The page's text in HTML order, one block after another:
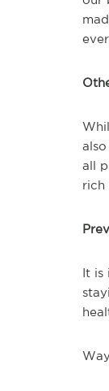
all
rich
It is